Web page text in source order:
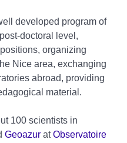
developed program of
doctoral level,
organizing
Nice area, exchanging
abroad, providing
material.
100 scientists in
Geoazur atObservatoire